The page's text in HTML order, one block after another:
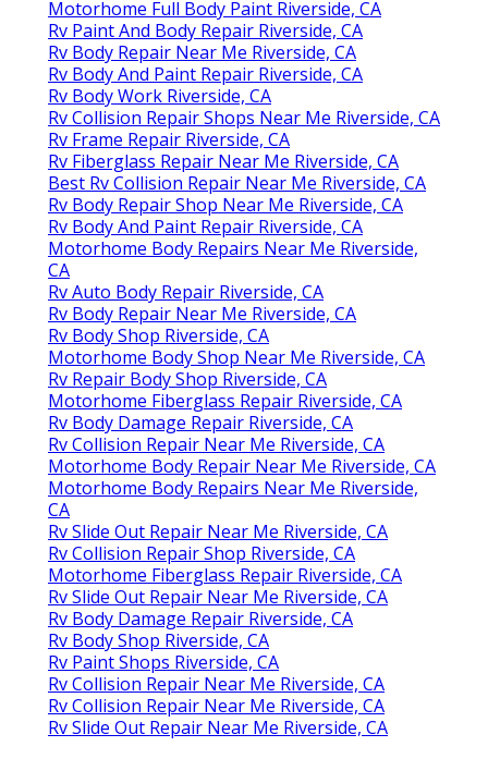
Motorhome Full Body Paint Riverside, CA
Rv Paint And Body Repair Riverside, CA
Rv Body Repair Near Me Riverside, CA
Rv Body And Paint Repair Riverside, CA
Rv Body Work Riverside, CA
Rv Collision Repair Shops Near Me Riverside, CA
Rv Frame Repair Riverside, CA
Rv Fiberglass Repair Near Me Riverside, CA
Best Rv Collision Repair Near Me Riverside, CA
Rv Body Repair Shop Near Me Riverside, CA
Rv Body And Paint Repair Riverside, CA
Motorhome Body Repairs Near Me Riverside,
CA
Rv Auto Body Repair Riverside, CA
Rv Body Repair Near Me Riverside, CA
Rv Body Shop Riverside, CA
Motorhome Body Shop Near Me Riverside, CA
Rv Repair Body Shop Riverside, CA
Motorhome Fiberglass Repair Riverside, CA
Rv Body Damage Repair Riverside, CA
Rv Collision Repair Near Me Riverside, CA
Motorhome Body Repair Near Me Riverside, CA
Motorhome Body Repairs Near Me Riverside,
CA
Rv Slide Out Repair Near Me Riverside, CA
Rv Collision Repair Shop Riverside, CA
Motorhome Fiberglass Repair Riverside, CA
Rv Slide Out Repair Near Me Riverside, CA
Rv Body Damage Repair Riverside, CA
Rv Body Shop Riverside, CA
Rv Paint Shops Riverside, CA
Rv Collision Repair Near Me Riverside, CA
Rv Collision Repair Near Me Riverside, CA
Rv Slide Out Repair Near Me Riverside, CA